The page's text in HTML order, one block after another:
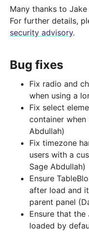
Many thanks to
For further details,
security advisory.
Bug fixes
Fix radio and
when using a
Fix select
container
Abdullah)
Fix timezone
users with a
Sage Abdullah)
Ensure
after load and
parent panel
Ensure that
loaded by